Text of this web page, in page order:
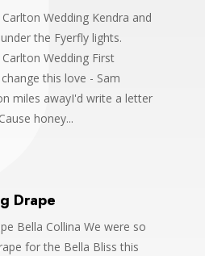
Wedding Kendra and
the Fyerfly lights.
Wedding First
this love - Sam
miles awayI'd write a letter
honey...
Drape
Bella Collina We were so
for the Bella Bliss this